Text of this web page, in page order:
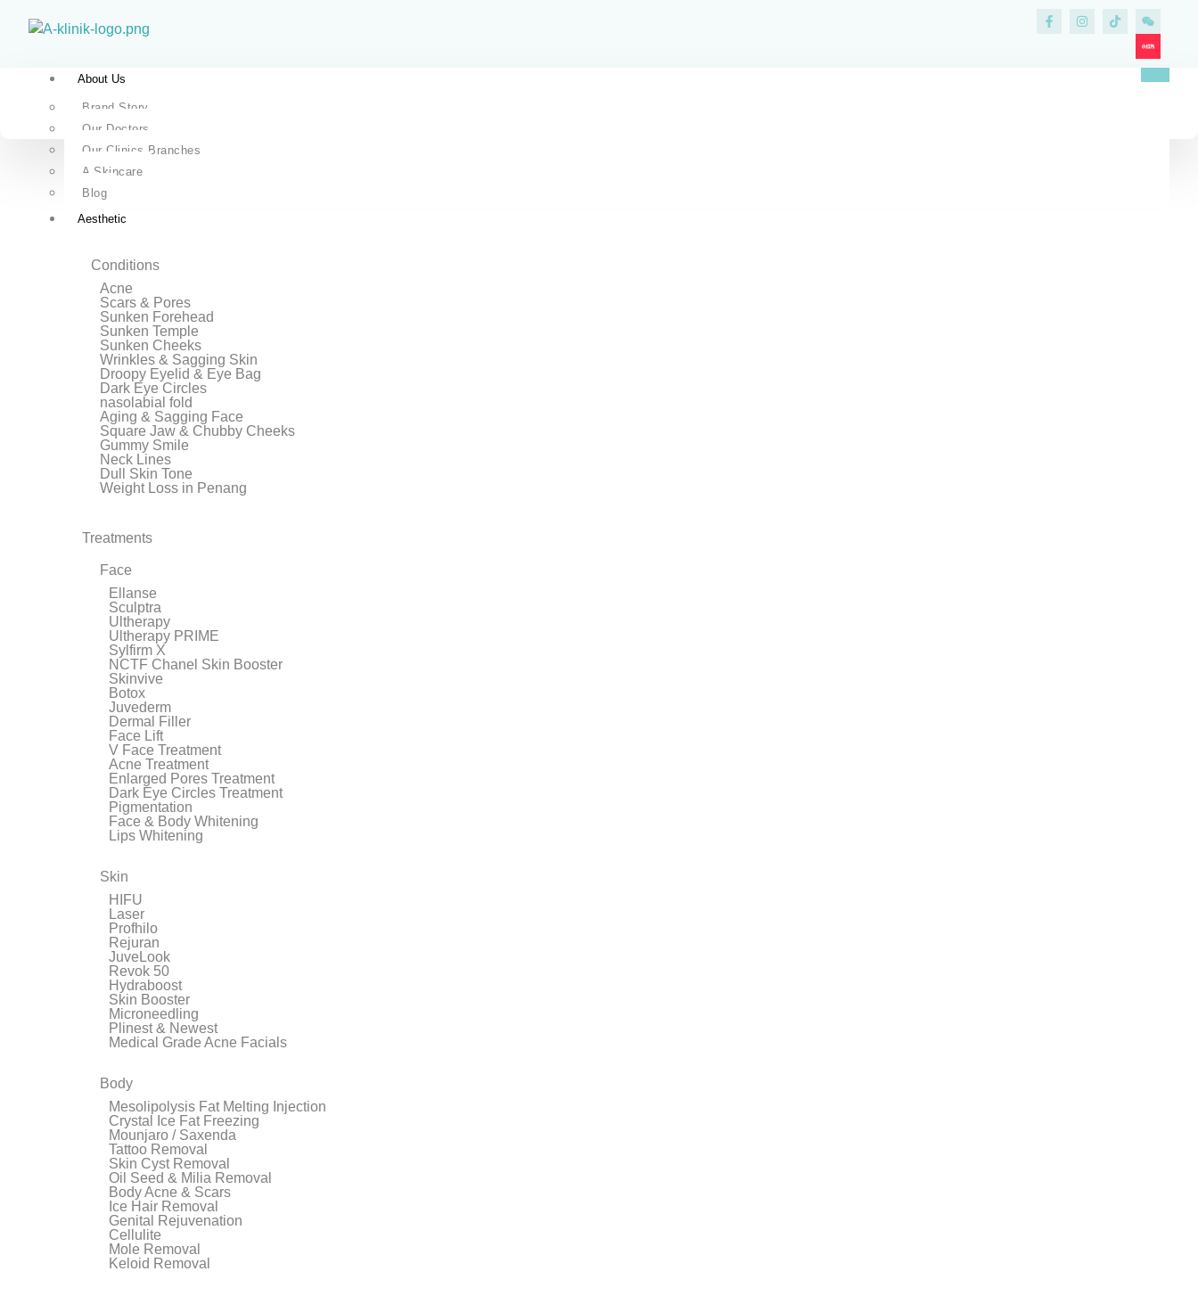
About Us
Brand Story
Our Doctors
Our Clinics Branches
A Skincare
Blog
Aesthetic
Conditions
Acne
Scars & Pores
Sunken Forehead
Sunken Temple
Sunken Cheeks
Wrinkles & Sagging Skin
Droopy Eyelid & Eye Bag
Dark Eye Circles
nasolabial fold
Aging & Sagging Face
Square Jaw & Chubby Cheeks
Gummy Smile
Neck Lines
Dull Skin Tone
Weight Loss in Penang
Treatments
Face
Ellanse
Sculptra
Ultherapy
Ultherapy PRIME
Sylfirm X
NCTF Chanel Skin Booster
Skinvive
Botox
Juvederm
Dermal Filler
Face Lift
V Face Treatment
Acne Treatment
Enlarged Pores Treatment
Dark Eye Circles Treatment
Pigmentation
Face & Body Whitening
Lips Whitening
Skin
HIFU
Laser
Profhilo
Rejuran
JuveLook
Revok 50
Hydraboost
Skin Booster
Microneedling
Plinest & Newest
Medical Grade Acne Facials
Body
Mesolipolysis Fat Melting Injection
Crystal Ice Fat Freezing
Mounjaro / Saxenda
Tattoo Removal
Skin Cyst Removal
Oil Seed & Milia Removal
Body Acne & Scars
Ice Hair Removal
Genital Rejuvenation
Cellulite
Mole Removal
Keloid Removal